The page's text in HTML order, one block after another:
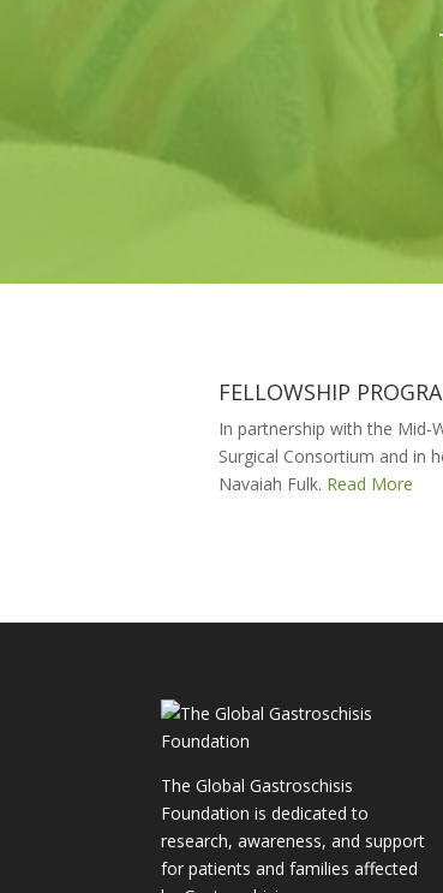
FELLOWSHIP
In partnership with the Mid-
Surgical Consortium and in
Navaiah Fulk. Read More
The Global Gastroschisis
Foundation is dedicated to
research, awareness, and support
for patients and families affected